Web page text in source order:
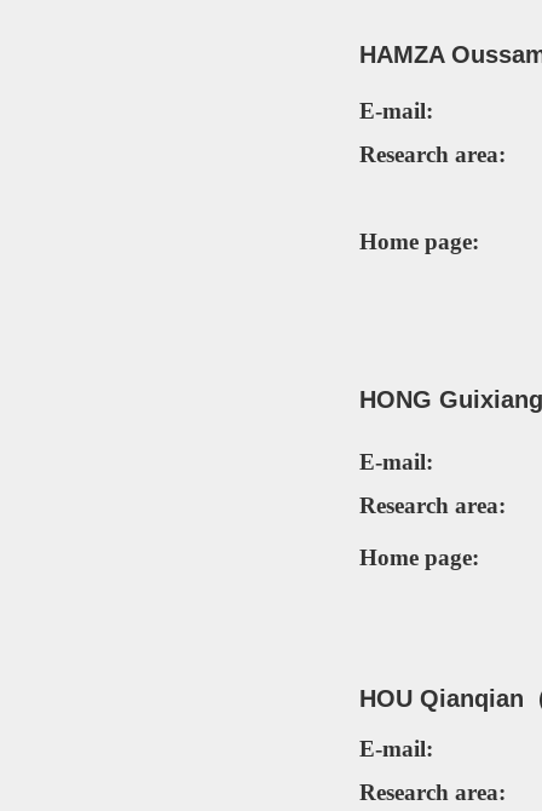
HAMZA
E-mail:
Research area:
Home page:
HONG
E-mail:
Research area:
Home page:
HOU Qianqian
E-mail:
Research area: